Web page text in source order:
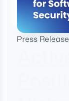
Press Release